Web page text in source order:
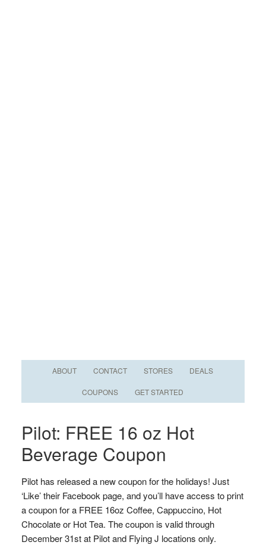
ABOUT CONTACT STORES DEALS
COUPONS GET STARTED
Pilot: FREE 16 oz Hot
Beverage Coupon
Pilot has released a new coupon for the holidays! Just
‘Like’ their Facebook page, and you’ll have access to print
a coupon for a FREE 16oz Coffee, Cappuccino, Hot
Chocolate or Hot Tea. The coupon is valid through
December 31st at Pilot and Flying J locations only.